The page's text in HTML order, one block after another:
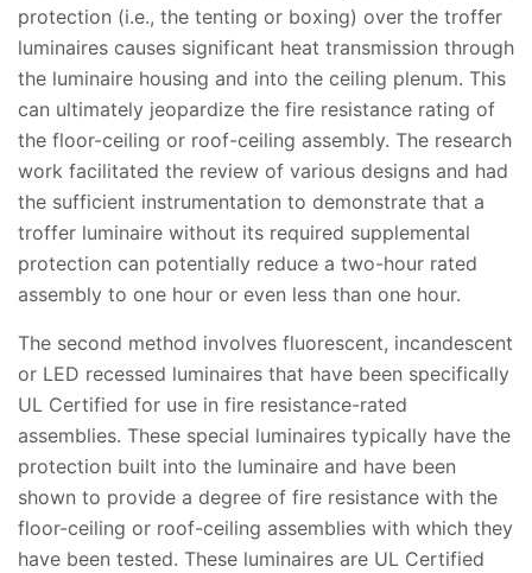
protection (i.e., the tenting or boxing) over the troffer
luminaires causes significant heat transmission through
the luminaire housing and into the ceiling plenum. This
can ultimately jeopardize the fire resistance rating of
the floor-ceiling or roof-ceiling assembly. The research
work facilitated the review of various designs and had
the sufficient instrumentation to demonstrate that a
troffer luminaire without its required supplemental
protection can potentially reduce a two-hour rated
assembly to one hour or even less than one hour.
The second method involves fluorescent, incandescent
or LED recessed luminaires that have been specifically
UL Certified for use in fire resistance-rated
assemblies. These special luminaires typically have the
protection built into the luminaire and have been
shown to provide a degree of fire resistance with the
floor-ceiling or roof-ceiling assemblies with which they
have been tested. These luminaires are UL Certified